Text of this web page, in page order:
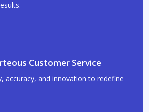
Customer Service
accuracy, and innovation to redefine